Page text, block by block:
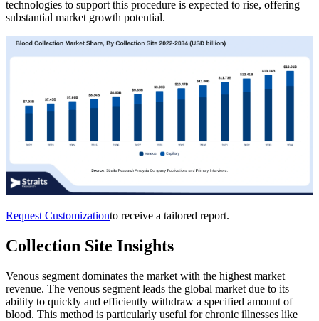
technologies to support this procedure is expected to rise, offering
substantial market growth potential.
Request Customizationto receive a tailored report.
Collection Site Insights
Venous segment dominates the market with the highest market
revenue. The venous segment leads the global market due to its
ability to quickly and efficiently withdraw a specified amount of
blood. This method is particularly useful for chronic illnesses like